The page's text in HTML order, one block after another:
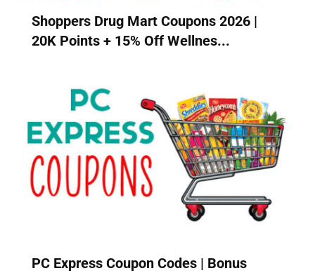
Shoppers Drug Mart Coupons 2026 |
20K Points + 15% Off Wellnes...
PC Express Coupon Codes | Bonus